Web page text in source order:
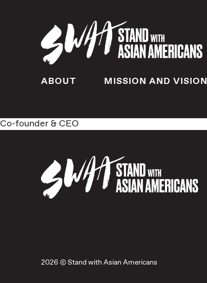
ABOUT MISSION AND VISION
Co-founder & CEO
2026 © Stand with Asian Americans